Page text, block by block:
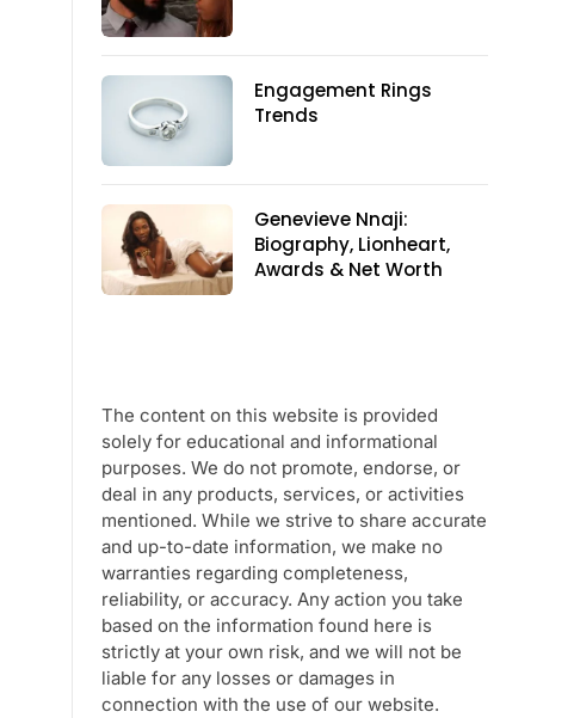
Engagement Rings
Trends
Genevieve Nnaji:
Biography, Lionheart,
Awards & Net Worth
The content on this website is provided
solely for educational and informational
purposes. We do not promote, endorse, or
deal in any products, services, or activities
mentioned. While we strive to share accurate
and up-to-date information, we make no
warranties regarding completeness,
reliability, or accuracy. Any action you take
based on the information found here is
strictly at your own risk, and we will not be
liable for any losses or damages in
connection with the use of our website.